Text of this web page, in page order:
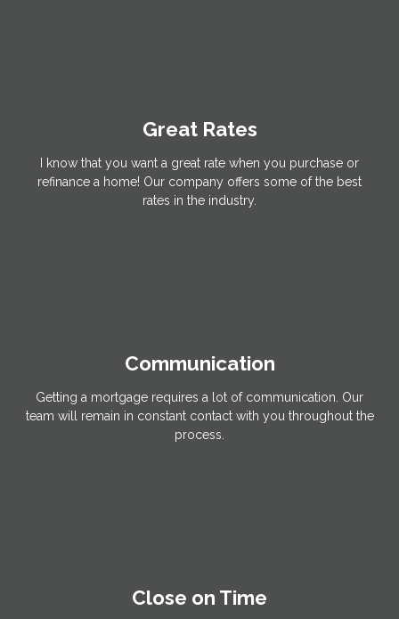
Great Rates
I know that you want a great rate when you purchase or
refinance a home! Our company offers some of the best
rates in the industry.
Communication
Getting a mortgage requires a lot of communication. Our
team will remain in constant contact with you throughout the
process.
Close on Time